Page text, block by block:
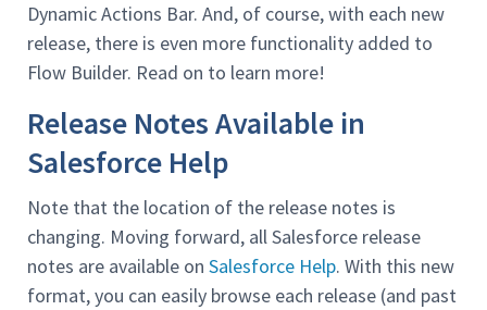
Dynamic Actions Bar. And, of course, with each new
release, there is even more functionality added to
Flow Builder. Read on to learn more!
Release Notes Available in
Salesforce Help
Note that the location of the release notes is
changing. Moving forward, all Salesforce release
notes are available on Salesforce Help. With this new
format, you can easily browse each release (and past